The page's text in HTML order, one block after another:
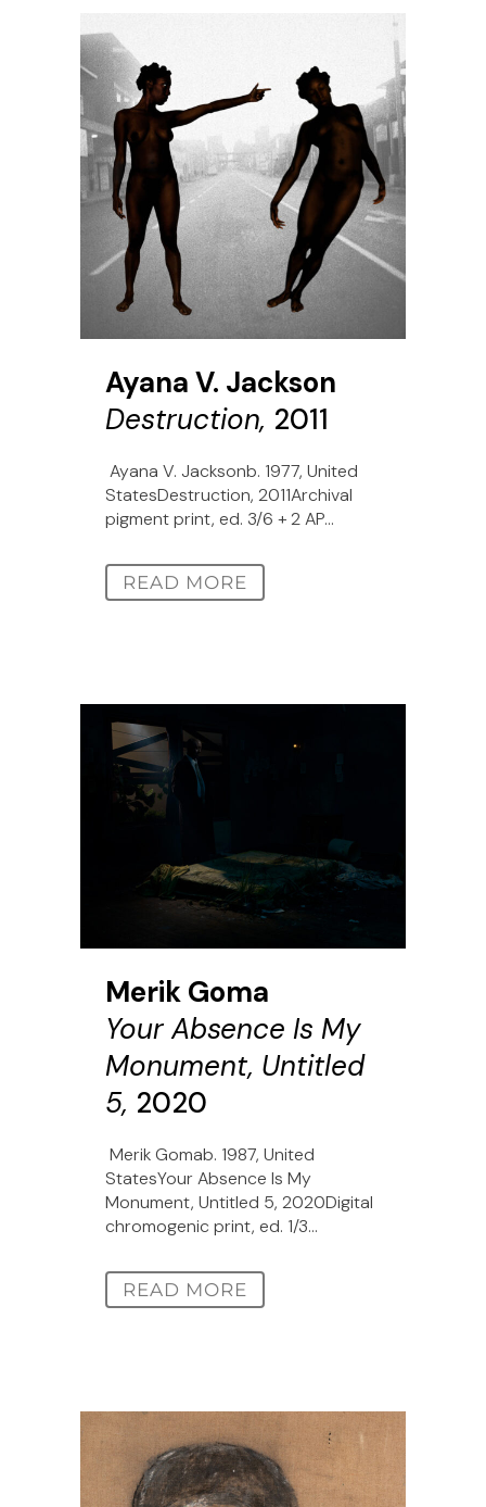
Ayana V. Jackson
Destruction, 2011
Ayana V. Jacksonb. 1977, United
StatesDestruction, 2011Archival
pigment print, ed. 3/6 + 2 AP...
READ MORE
Merik Goma
Your Absence Is My
Monument, Untitled
5, 2020
Merik Gomab. 1987, United
StatesYour Absence Is My
Monument, Untitled 5, 2020Digital
chromogenic print, ed. 1/3...
READ MORE